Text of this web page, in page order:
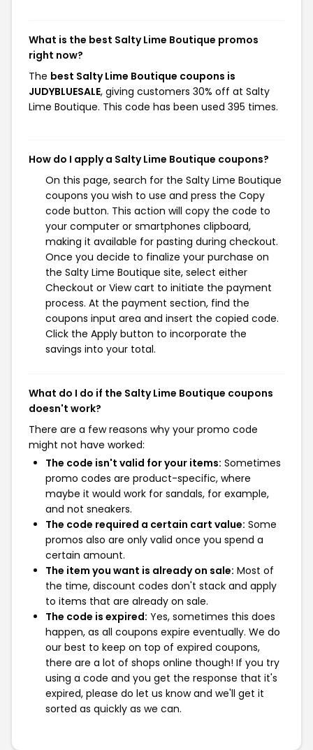
What is the best Salty Lime Boutique promos
right now?
The best Salty Lime Boutique coupons is
JUDYBLUESALE, giving customers 30% off at Salty
Lime Boutique. This code has been used 395 times.
How do I apply a Salty Lime Boutique coupons?
On this page, search for the Salty Lime Boutique
coupons you wish to use and press the Copy
code button. This action will copy the code to
your computer or smartphones clipboard,
making it available for pasting during checkout.
Once you decide to finalize your purchase on
the Salty Lime Boutique site, select either
Checkout or View cart to initiate the payment
process. At the payment section, find the
coupons input area and insert the copied code.
Click the Apply button to incorporate the
savings into your total.
What do I do if the Salty Lime Boutique coupons
doesn't work?
There are a few reasons why your promo code
might not have worked:
The code isn't valid for your items: Sometimes
promo codes are product-specific, where
maybe it would work for sandals, for example,
and not sneakers.
The code required a certain cart value: Some
promos also are only valid once you spend a
certain amount.
The item you want is already on sale: Most of
the time, discount codes don't stack and apply
to items that are already on sale.
The code is expired: Yes, sometimes this does
happen, as all coupons expire eventually. We do
our best to keep on top of expired coupons,
there are a lot of shops online though! If you try
using a code and you get the response that it's
expired, please do let us know and we'll get it
sorted as quickly as we can.